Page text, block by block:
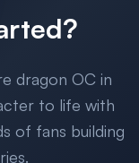
dragon OC in
to life with
of fans building